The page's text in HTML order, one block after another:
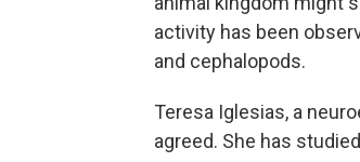
activity has been
and cephalopods.
Teresa Iglesias, a
agreed. She has